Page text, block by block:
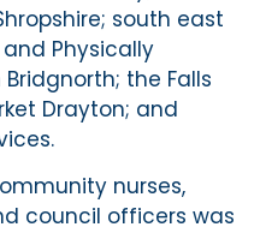
south east
and Physically
the Falls
Drayton; and
nurses,
council officers was